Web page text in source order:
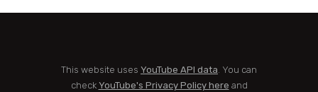
This website uses YouTube API data . You can
check YouTube's Privacy Policy here and